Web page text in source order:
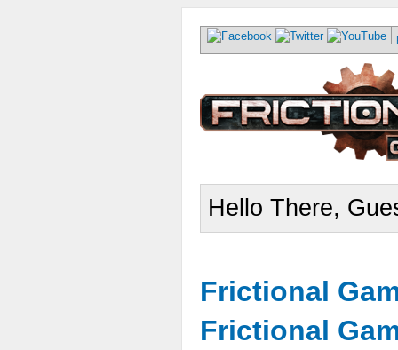
Hello There,
Frictional
Frictional